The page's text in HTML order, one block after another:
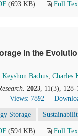
(693 KB) Full
in the
Keyshon Bachus, Charles
. 2023, 11(3),
Views: 7892
Storage
(594 KB) Full